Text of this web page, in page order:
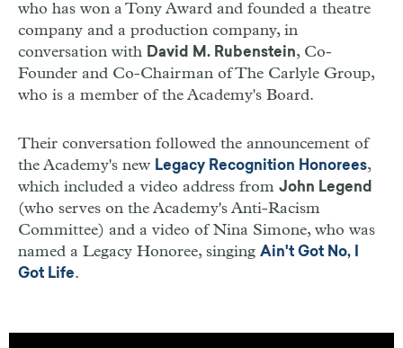
who has won a Tony Award and founded a theatre
company and a production company, in
conversation with David M. Rubenstein, Co-
Founder and Co-Chairman of The Carlyle Group,
who is a member of the Academy's Board.
Their conversation followed the announcement of
the Academy's new Legacy Recognition Honorees,
which included a video address from John Legend
(who serves on the Academy's Anti-Racism
Committee) and a video of Nina Simone, who was
named a Legacy Honoree, singing Ain't Got No, I
Got Life.